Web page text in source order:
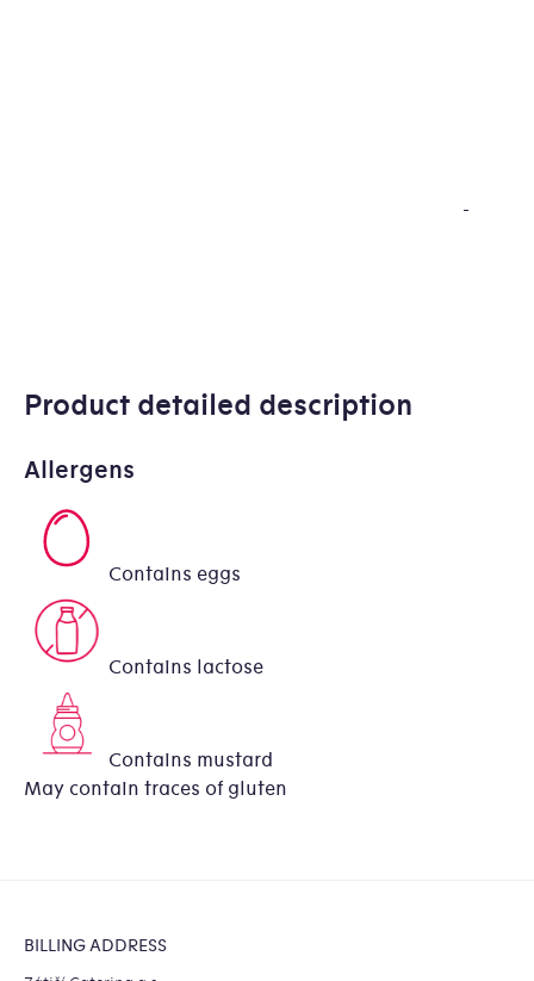
Product detailed description
Allergens
Contains eggs
Contains lactose
Contains mustard
May contain traces of gluten
BILLING ADDRESS